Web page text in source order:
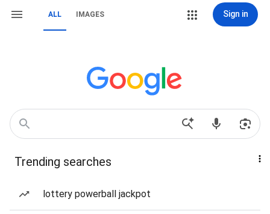
ALL IMAGES Sign in
Trending searches
lottery powerball jackpot